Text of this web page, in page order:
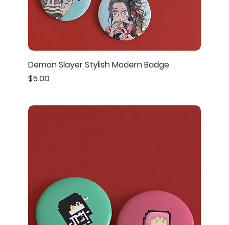
Demon Slayer Stylish Modern Badge
Price
$5.00